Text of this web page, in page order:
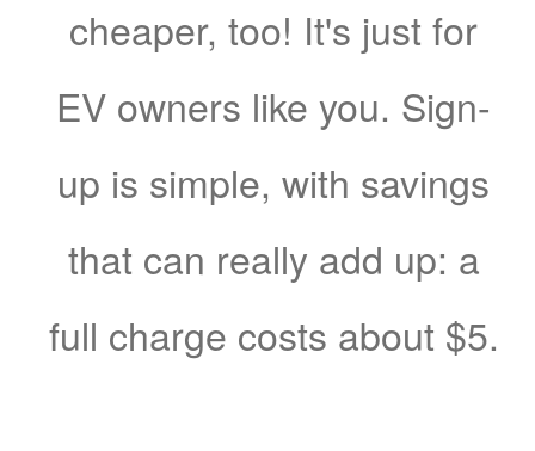
cheaper, too! It's just for
EV owners like you. Sign-
up is simple, with savings
that can really add up: a
full charge costs about $5.